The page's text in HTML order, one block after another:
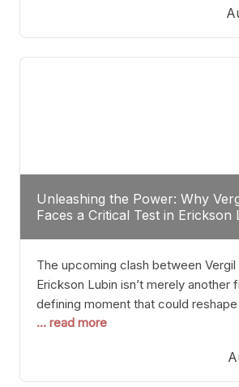
classes at the same time faced off
profile manner, promising to
possibilities of the
Unleashing the Power: Why
Faces a Critical Test in Erickson
The upcoming clash between Vergil
Erickson Lubin isn’t merely another
defining moment that could
about resilience, durability, and true
and undefeated champion, has
reputation as a relentless puncher
... read more